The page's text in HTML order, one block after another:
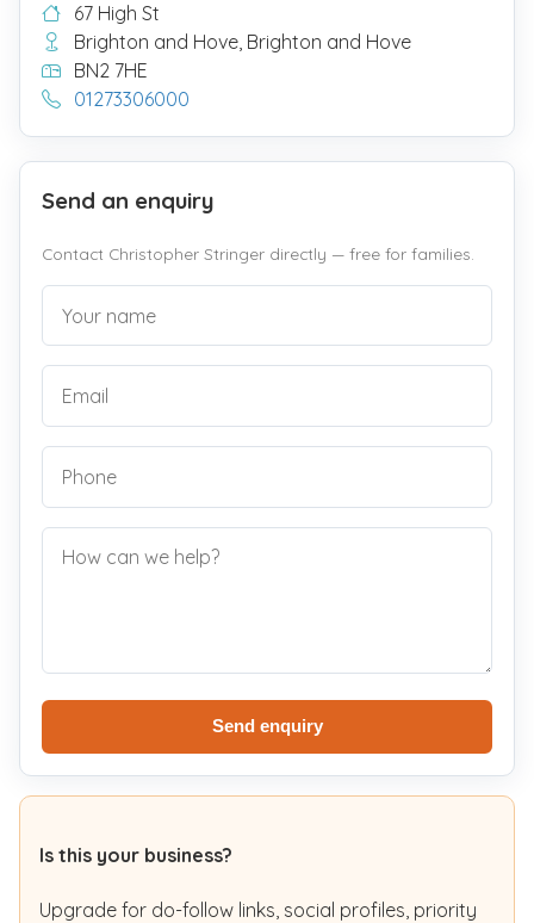
67 High St
Brighton and Hove, Brighton and Hove
BN2 7HE
01273306000
Send an enquiry
Contact Christopher Stringer directly — free for families.
Send enquiry
Is this your business?
Upgrade for do-follow links, social profiles, priority